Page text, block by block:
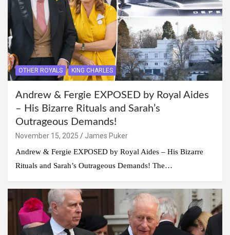
OTHER ROYALS KING CHARLES
Andrew & Fergie EXPOSED by Royal Aides
– His Bizarre Rituals and Sarah’s
Outrageous Demands!
November 15, 2025
James Puker
Andrew & Fergie EXPOSED by Royal Aides – His Bizarre
Rituals and Sarah’s Outrageous Demands! The…